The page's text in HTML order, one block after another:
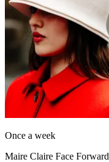
Once a week
Maire Claire Face Forward